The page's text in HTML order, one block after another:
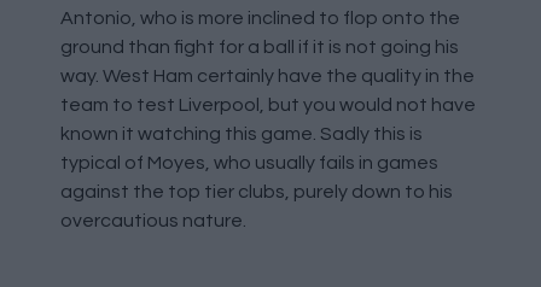
Antonio, who is more inclined to flop onto the
ground than fight for a ball if it is not going his
way. West Ham certainly have the quality in the
team to test Liverpool, but you would not have
known it watching this game. Sadly this is
typical of Moyes, who usually fails in games
against the top tier clubs, purely down to his
overcautious nature.